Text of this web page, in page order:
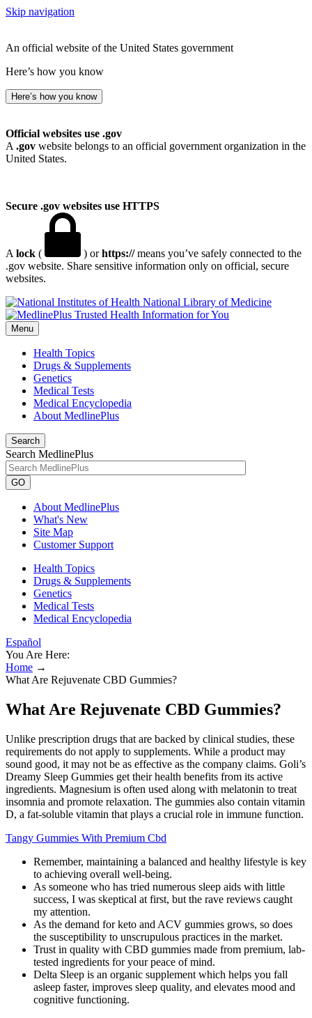
Skip navigation
An official website of the United States government
Here’s how you know
Here’s how you know
Official websites use .gov
A .gov website belongs to an official government organization in the
United States.
Secure .gov websites use HTTPS
A lock ( ) orhttps://means you’ve safely connected to the
.gov website. Share sensitive information only on official, secure
websites.
National Library of Medicine
Menu
Health Topics
Drugs & Supplements
Genetics
Medical Tests
Medical Encyclopedia
About MedlinePlus
Search
Search MedlinePlus
GO
About MedlinePlus
What's New
Site Map
Customer Support
Health Topics
Drugs & Supplements
Genetics
Medical Tests
Medical Encyclopedia
Español
You Are Here:
Home →
What Are Rejuvenate CBD Gummies?
What Are Rejuvenate CBD Gummies?
Unlike prescription drugs that are backed by clinical studies, these
requirements do not apply to supplements. While a product may
sound good, it may not be as effective as the company claims. Goli’s
Dreamy Sleep Gummies get their health benefits from its active
ingredients. Magnesium is often used along with melatonin to treat
insomnia and promote relaxation. The gummies also contain vitamin
D, a fat-soluble vitamin that plays a crucial role in immune function.
Tangy Gummies With Premium Cbd
Remember, maintaining a balanced and healthy lifestyle is key
to achieving overall well-being.
As someone who has tried numerous sleep aids with little
success, I was skeptical at first, but the rave reviews caught
my attention.
As the demand for keto and ACV gummies grows, so does
the susceptibility to unscrupulous practices in the market.
Trust in quality with CBD gummies made from premium, lab-
tested ingredients for your peace of mind.
Delta Sleep is an organic supplement which helps you fall
asleep faster, improves sleep quality, and elevates mood and
cognitive functioning.